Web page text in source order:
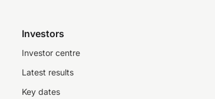
Investors
Investor centre
Latest results
Key dates